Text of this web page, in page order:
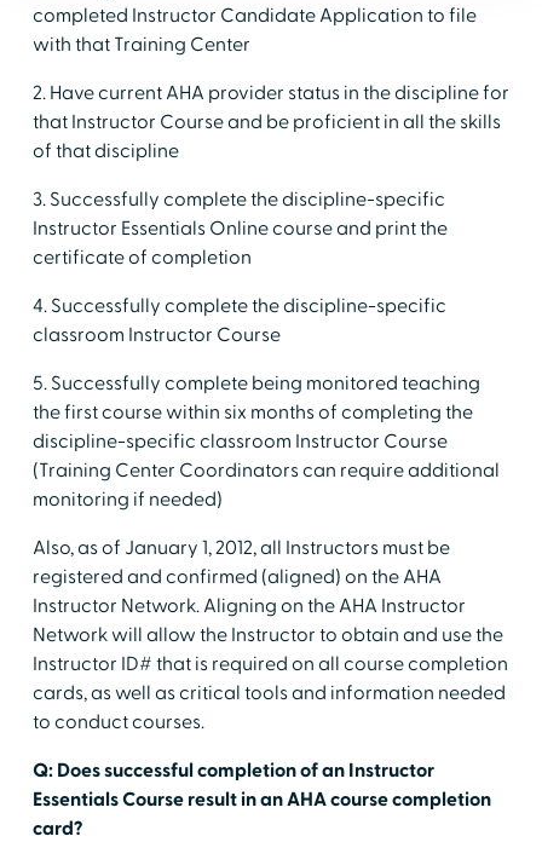
completed Instructor Candidate Application to file
with that Training Center
2. Have current AHA provider status in the discipline for
that Instructor Course and be proficient in all the skills
of that discipline
3. Successfully complete the discipline-specific
Instructor Essentials Online course and print the
certificate of completion
4. Successfully complete the discipline-specific
classroom Instructor Course
5. Successfully complete being monitored teaching
the first course within six months of completing the
discipline-specific classroom Instructor Course
(Training Center Coordinators can require additional
monitoring if needed)
Also, as of January 1, 2012, all Instructors must be
registered and confirmed (aligned) on the AHA
Instructor Network. Aligning on the AHA Instructor
Network will allow the Instructor to obtain and use the
Instructor ID# that is required on all course completion
cards, as well as critical tools and information needed
to conduct courses.
Q: Does successful completion of an Instructor
Essentials Course result in an AHA course completion
card?